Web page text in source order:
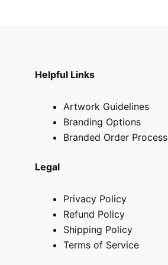
Helpful Links
Artwork Guidelines
Branding Options
Branded Order Process
Legal
Privacy Policy
Refund Policy
Shipping Policy
Terms of Service